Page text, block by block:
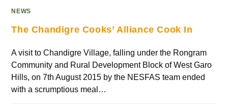
NEWS
The Chandigre Cooks’ Alliance Cook In
A visit to Chandigre Village, falling under the Rongram
Community and Rural Development Block of West Garo
Hills, on 7th August 2015 by the NESFAS team ended
with a scrumptious meal…